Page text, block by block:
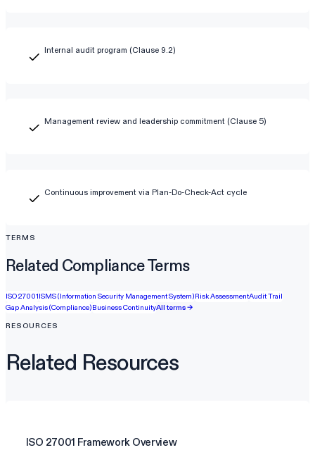
Internal audit program (Clause 9.2)
Management review and leadership commitment (Clause 5)
Continuous improvement via Plan-Do-Check-Act cycle
TERMS
Related Compliance Terms
ISO 27001ISMS (Information Security Management System)Risk AssessmentAudit Trail
Gap Analysis (Compliance)Business ContinuityAll terms →
RESOURCES
Related Resources
ISO 27001 Framework Overview